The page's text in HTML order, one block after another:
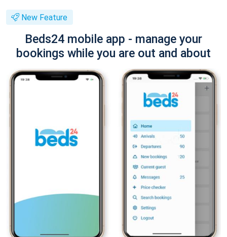
New Feature
Beds24 mobile app - manage your
bookings while you are out and about